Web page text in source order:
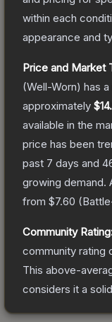
within each
appearance and
Price and Market
(Well-Worn) has
approximately
available in the
price has been
past 7 days and
growing demand.
from $7.60 (
Community
community rating
This above-
considers it a